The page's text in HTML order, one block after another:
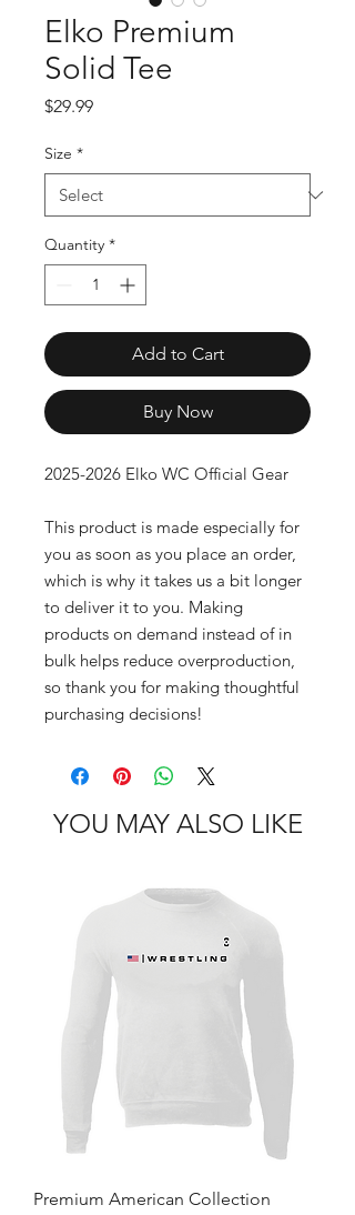
Elko Premium
Solid Tee
$29.99Price
Size *
Quantity *
Add to Cart
Buy Now
2025-2026 Elko WC Official Gear
This product is made especially for
you as soon as you place an order,
which is why it takes us a bit longer
to deliver it to you. Making
products on demand instead of in
bulk helps reduce overproduction,
so thank you for making thoughtful
purchasing decisions!
YOU MAY ALSO LIKE
Premium American Collection